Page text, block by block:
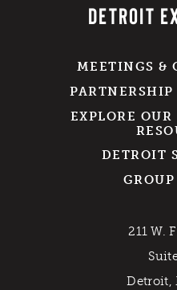
DETROIT
MEETINGS &
PARTNERSHIP
EXPLORE
DETROIT
211 W.
Detroit,